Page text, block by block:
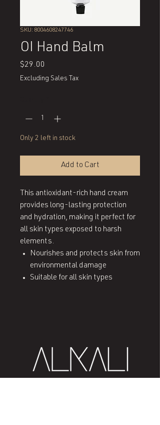
SKU: 8004608247746
OI Hand Balm
$29.00
Excluding Sales Tax
Only 2 left in stock
Add to Cart
This antioxidant-rich hand cream
provides long-lasting protection
and hydration, making it perfect for
all skin types exposed to harsh
elements.
Nourishes and protects skin from
environmental damage
Suitable for all skin types